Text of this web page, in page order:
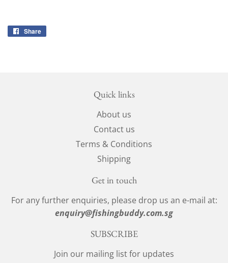
Share
Quick links
About us
Contact us
Terms & Conditions
Shipping
Get in touch
For any further enquiries, please drop us an e-mail at:
enquiry@fishingbuddy.com.sg
SUBSCRIBE
Join our mailing list for updates